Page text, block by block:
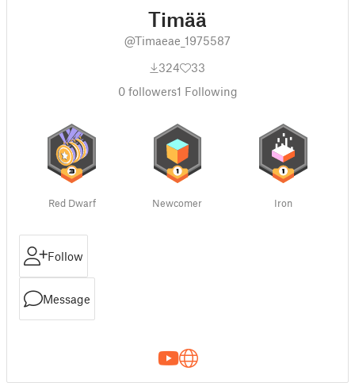
Timää
@Timaeae_1975587
324
33
0followers1 Following
Red Dwarf Newcomer Iron
Follow
Message